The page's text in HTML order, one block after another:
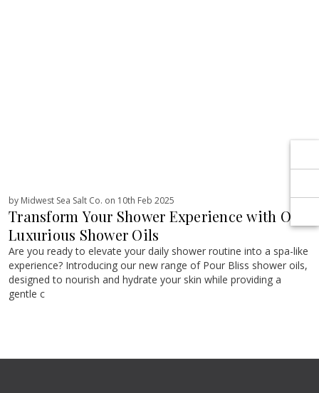
by Midwest Sea Salt Co. on 10th Feb 2025
Transform Your Shower Experience with Our
Luxurious Shower Oils
Are you ready to elevate your daily shower routine into a spa-like
experience? Introducing our new range of Pour Bliss shower oils,
designed to nourish and hydrate your skin while providing a
gentle c